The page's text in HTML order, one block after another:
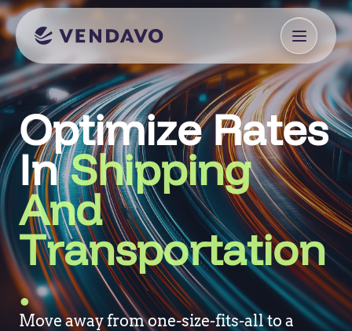
Optimize Rates
In Shipping
And
Transportation
.
Move away from one-size-fits-all to a